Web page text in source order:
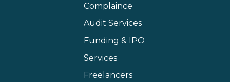
Complaince
Audit Services
Funding & IPO
Services
Freelancers